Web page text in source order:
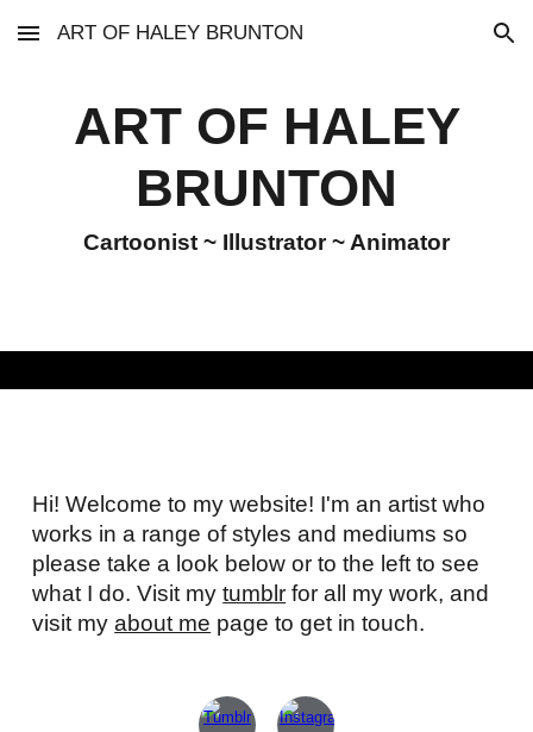
Skip to main content Skip to navigation
ART OF HALEY BRUNTON
ART OF HALEY
BRUNTON
Cartoonist ~ Illustrator ~ Animator
Hi! Welcome to my website! I'm an artist who
works in a range of styles and mediums so
please take a look below or to the left to see
what I do. Visit mytumblr for all my work, and
visit myabout me page to get in touch.